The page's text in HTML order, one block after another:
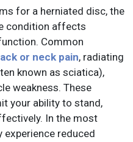
for a herniated disc, the
condition affects
Common
or neck pain, radiating
known as sciatica),
weakness. These
your ability to stand,
In the most
experience reduced